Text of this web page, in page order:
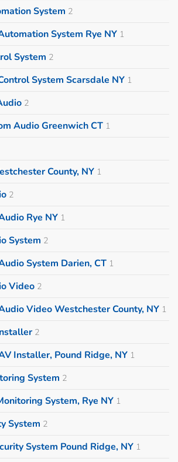
System 2
System Rye NY 1
System 2
System Scarsdale NY 1
2
Audio Greenwich CT 1
County, NY 1
2
Rye NY 1
System 2
System Darien, CT 1
Video 2
Video Westchester County, NY 1
2
Installer, Pound Ridge, NY 1
System 2
System, Rye NY 1
System 2
System Pound Ridge, NY 1